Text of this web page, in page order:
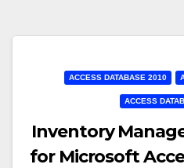
ACCESS DATABASE 2010
ACCESS
Inventory
for Microsoft